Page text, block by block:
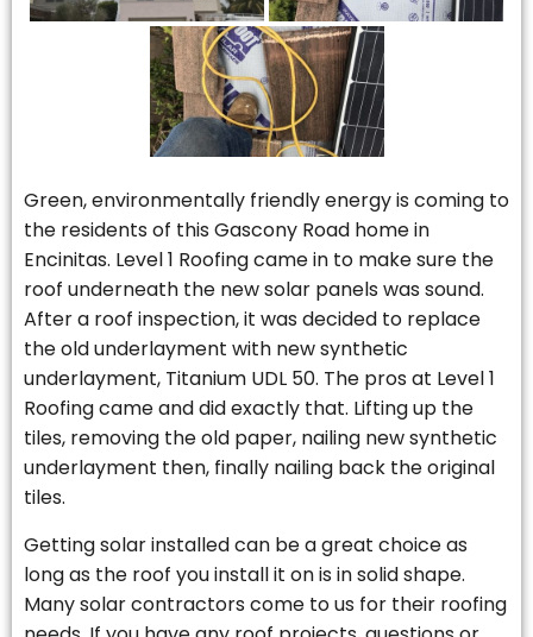
Green, environmentally friendly energy is coming to
the residents of this Gascony Road home in
Encinitas. Level 1 Roofing came in to make sure the
roof underneath the new solar panels was sound.
After a roof inspection, it was decided to replace
the old underlayment with new synthetic
underlayment, Titanium UDL 50. The pros at Level 1
Roofing came and did exactly that. Lifting up the
tiles, removing the old paper, nailing new synthetic
underlayment then, finally nailing back the original
tiles.
Getting solar installed can be a great choice as
long as the roof you install it on is in solid shape.
Many solar contractors come to us for their roofing